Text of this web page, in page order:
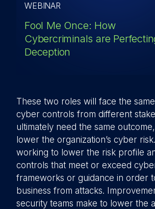
WEBINAR
Fool Me Once: How
Cybercriminals are
Deception
These two roles will face the
cyber controls from different
ultimately need the same
lower the organization’s cyber
working to lower the risk profile
controls that meet or exceed
frameworks or guidance in order
business from attacks.
security teams make to lower the